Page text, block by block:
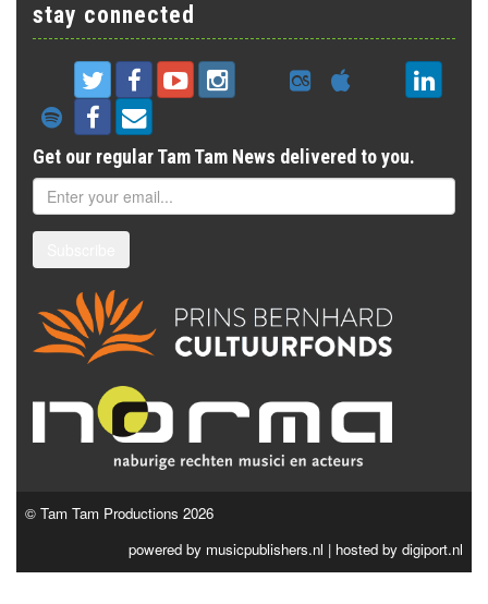
stay connected
Get our regular Tam Tam News delivered to you.
© Tam Tam Productions 2026
powered by musicpublishers.nl | hosted by digiport.nl